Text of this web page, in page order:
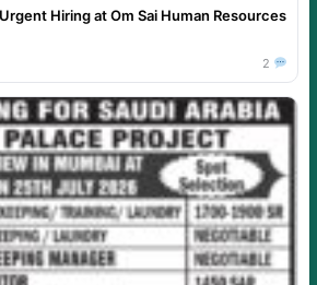
Hiring at Om Sai Human Resources
2